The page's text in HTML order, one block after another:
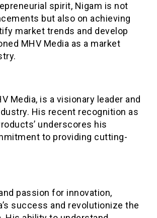
spirit, Nigam is not
but also on achieving
market trends and develop
MHV Media as a market
Media, is a visionary leader and
His recent recognition as
underscores his
to providing cutting-
passion for innovation,
success and revolutionize the